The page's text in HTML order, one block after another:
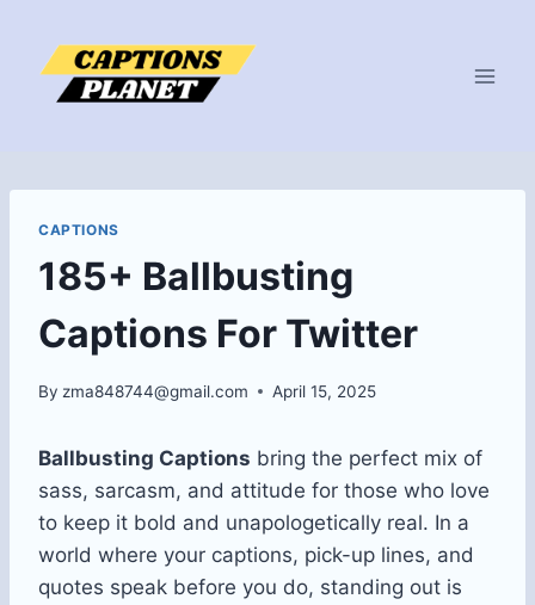
content
CAPTIONS
185+ Ballbusting
Captions For Twitter
By zma848744@gmail.com April 15, 2025
Ballbusting Captions bring the perfect mix of
sass, sarcasm, and attitude for those who love
to keep it bold and unapologetically real. In a
world where your captions, pick-up lines, and
quotes speak before you do, standing out is